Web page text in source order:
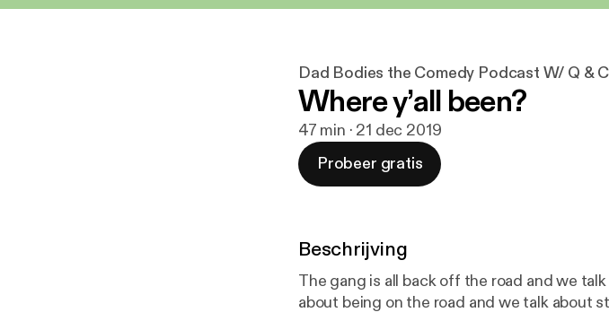
Dad Bodies the Comedy Podcast W/ Q &
Where y’all been?
47 min · 21 dec 2019
Probeer gratis
Beschrijving
The gang is all back off the road and we
about being on the road and we talk about